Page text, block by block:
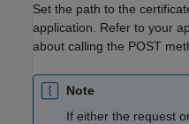
Set the path to the
application. Refer to your
about calling the POST
Note
If either the request